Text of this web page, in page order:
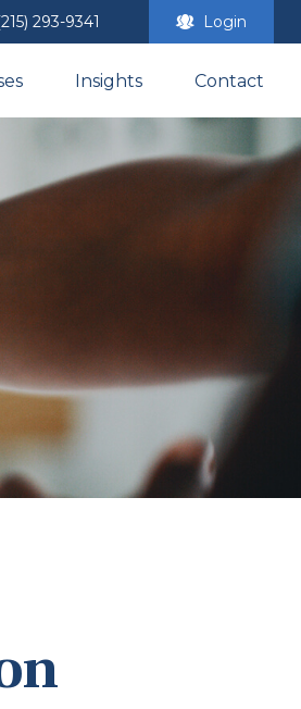
293-9341 Login
Insights Contact